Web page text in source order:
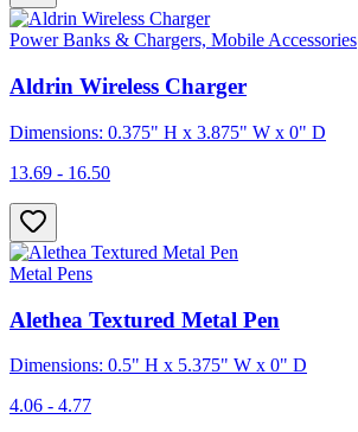
Power Banks & Chargers, Mobile Accessories
Aldrin Wireless Charger
Dimensions: 0.375" H x 3.875" W x 0" D
13.69 - 16.50
Metal Pens
Alethea Textured Metal Pen
Dimensions: 0.5" H x 5.375" W x 0" D
4.06 - 4.77